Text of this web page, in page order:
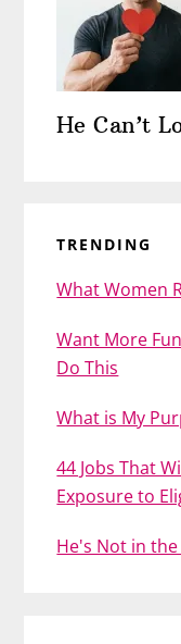
He Can’t
TRENDING
What Women
Want More
Do This
What is My
44 Jobs That
Exposure to
He's Not in